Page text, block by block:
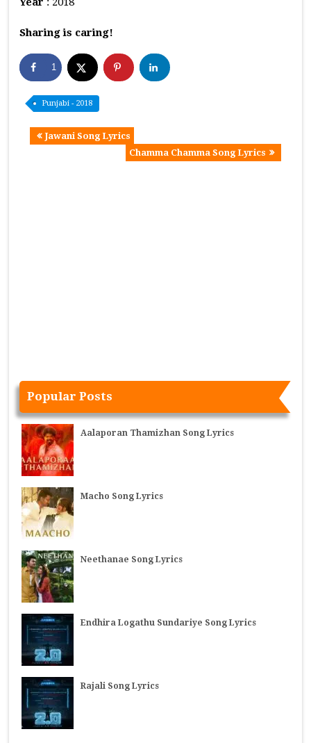
Sharing is caring!
1
Punjabi - 2018
Jawani Song Lyrics
Chamma Chamma Song Lyrics
Popular Posts
Aalaporan Thamizhan Song Lyrics
Macho Song Lyrics
Neethanae Song Lyrics
Endhira Logathu Sundariye Song Lyrics
Rajali Song Lyrics